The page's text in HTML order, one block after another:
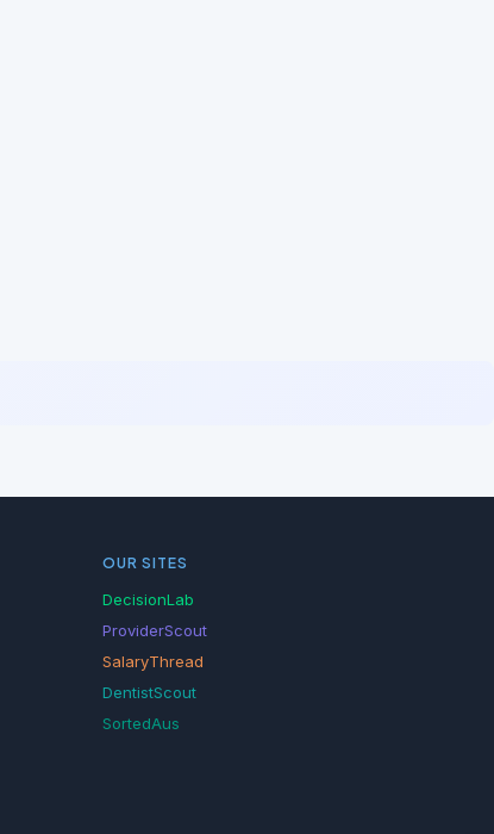
OUR SITES
DecisionLab
ProviderScout
SalaryThread
DentistScout
SortedAus